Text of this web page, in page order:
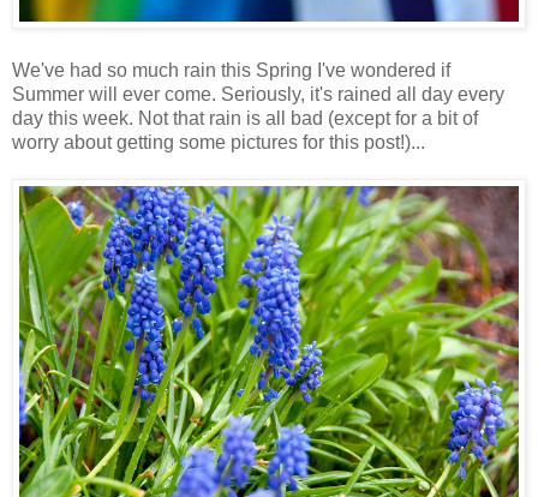
We've had so much rain this Spring I've wondered if
Summer will ever come. Seriously, it's rained all day every
day this week. Not that rain is all bad (except for a bit of
worry about getting some pictures for this post!)...